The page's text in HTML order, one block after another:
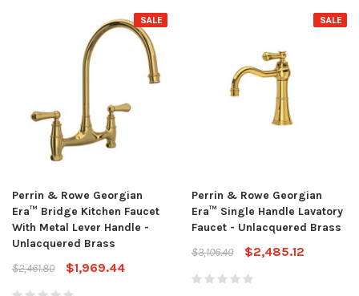
SALE
Perrin & Rowe Georgian
Era™ Bridge Kitchen Faucet
With Metal Lever Handle -
Unlacquered Brass
$2,461.80
$1,969.44
SALE
Perrin & Rowe Georgian
Era™ Single Handle Lavatory
Faucet - Unlacquered Brass
$3,106.40
$2,485.12